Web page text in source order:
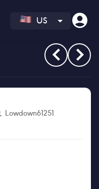
US
Lowdown61251